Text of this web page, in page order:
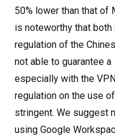
50% lower than that of
is noteworthy that both
regulation of the
not able to guarantee
especially with the
regulation on the use
stringent. We suggest
using Google